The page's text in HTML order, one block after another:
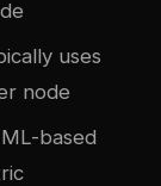
uses
node
based